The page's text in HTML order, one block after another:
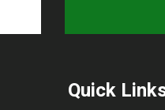
Quick